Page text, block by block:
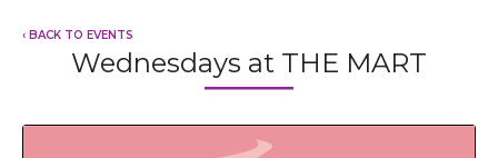
Wednesdays at THE MART
‹ BACK TO EVENTS